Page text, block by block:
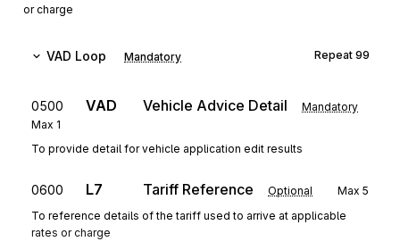
or charge
VAD Loop Mandatory Repeat 99
0500 VAD Vehicle Advice Detail
Mandatory
Max 1
To provide detail for vehicle application edit results
0600 L7 Tariff Reference Optional Max 5
To reference details of the tariff used to arrive at applicable
rates or charge